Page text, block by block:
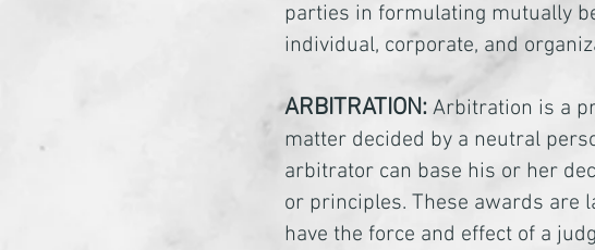
parties in formulating mutually
individual, corporate, and
ARBITRATION: Arbitration is a
matter decided by a neutral
arbitrator can base his or her
or principles. These awards are
have the force and effect of a